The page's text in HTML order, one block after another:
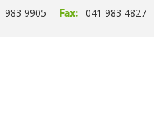
983 9905 Fax: 041 983 4827